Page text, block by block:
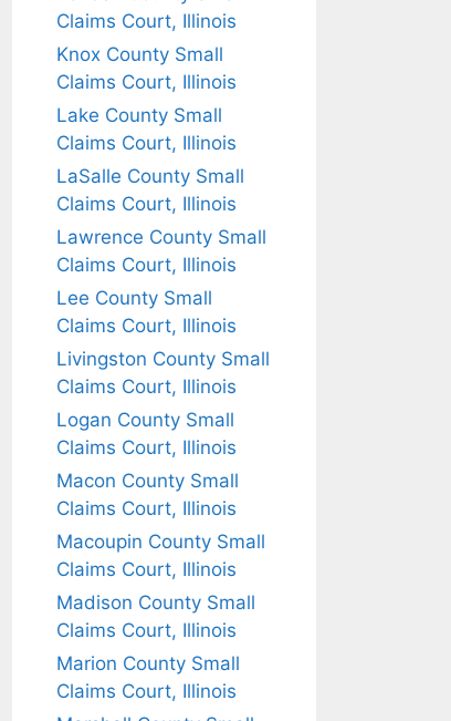
Claims Court, Illinois
Knox County Small
Claims Court, Illinois
Lake County Small
Claims Court, Illinois
LaSalle County Small
Claims Court, Illinois
Lawrence County Small
Claims Court, Illinois
Lee County Small
Claims Court, Illinois
Livingston County Small
Claims Court, Illinois
Logan County Small
Claims Court, Illinois
Macon County Small
Claims Court, Illinois
Macoupin County Small
Claims Court, Illinois
Madison County Small
Claims Court, Illinois
Marion County Small
Claims Court, Illinois